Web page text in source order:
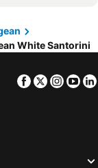
White Santorini
Facebook
Twitter